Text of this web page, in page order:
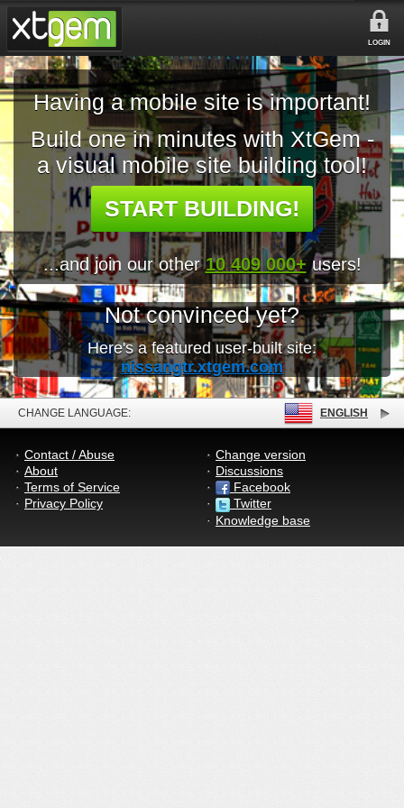
LOGIN
Having a mobile site is important!
Build one in minutes with XtGem -
a visual mobile site building tool!
START BUILDING!
...and join our other10 409 000+ users!
Not convinced yet?
Here's a featured user-built site:
nissangtr.xtgem.com
CHANGE LANGUAGE: ENGLISH
Contact / Abuse
About
Terms of Service
Privacy Policy
Change version
Discussions
Facebook
Twitter
Knowledge base